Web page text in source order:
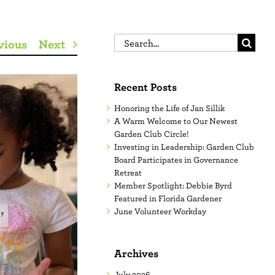
Next
Search
for:
Recent Posts
Honoring the Life of Jan Sillik
A Warm Welcome to Our Newest
Garden Club Circle!
Investing in Leadership: Garden Club
Board Participates in Governance
Retreat
Member Spotlight: Debbie Byrd
Featured in Florida Gardener
June Volunteer Workday
Archives